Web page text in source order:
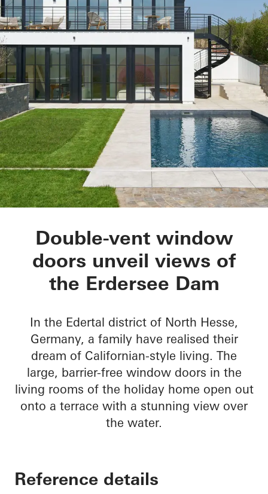
Private Home
Double-vent window
doors unveil views of
the Erdersee Dam
In the Edertal district of North Hesse,
Germany, a family have realised their
dream of Californian-style living. The
large, barrier-free window doors in the
living rooms of the holiday home open out
onto a terrace with a stunning view over
the water.
Reference details